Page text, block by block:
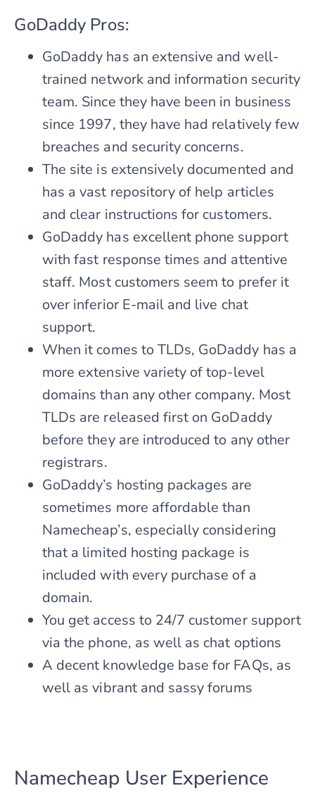
GoDaddy Pros:
GoDaddy has an extensive and well-
trained network and information security
team. Since they have been in business
since 1997, they have had relatively few
breaches and security concerns.
The site is extensively documented and
has a vast repository of help articles
and clear instructions for customers.
GoDaddy has excellent phone support
with fast response times and attentive
staff. Most customers seem to prefer it
over inferior E-mail and live chat
support.
When it comes to TLDs, GoDaddy has a
more extensive variety of top-level
domains than any other company. Most
TLDs are released first on GoDaddy
before they are introduced to any other
registrars.
GoDaddy’s hosting packages are
sometimes more affordable than
Namecheap’s, especially considering
that a limited hosting package is
included with every purchase of a
domain.
You get access to 24/7 customer support
via the phone, as well as chat options
A decent knowledge base for FAQs, as
well as vibrant and sassy forums
Namecheap User Experience